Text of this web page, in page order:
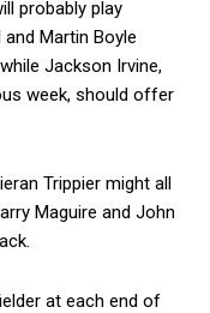
probably play
Martin Boyle
Jackson Irvine,
week, should offer
Trippier might all
Maguire and John
at each end of